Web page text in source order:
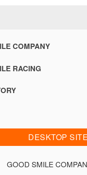
COMPANY
RACING
DESKTOP SITE
GOOD SMILE